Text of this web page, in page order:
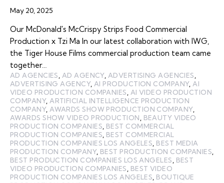
May 20, 2025
Our McDonald's McCrispy Strips Food Commercial
Production x Tzi Ma In our latest collaboration with IWG,
the Tiger House Films commercial production team came
together…
AD AGENCIES AD AGENCY, ADVERTISING AGENCIES
ADVERTISING AGENCY, AI PRODUCTION COMPANY, AI
VIDEO PRODUCTION COMPANIES
AI VIDEO PRODUCTION
COMPANY, ARTIFICIAL INTELLIGENCE PRODUCTION
COMPANY, AWARDS SHOW PRODUCTION COMPANY,
AWARDS SHOW VIDEO PRODUCTION
BEAUTY VIDEO
PRODUCTION COMPANIES BEST COMMERCIAL
PRODUCTION COMPANIES BEST COMMERCIAL
PRODUCTION COMPANIES LOS ANGELES BEST MEDIA
PRODUCTION COMPANY, BEST PRODUCTION COMPANIES
BEST PRODUCTION COMPANIES LOS ANGELES
BEST
VIDEO PRODUCTION COMPANIES
BEST VIDEO
PRODUCTION COMPANIES LOS ANGELES BOUTIQUE